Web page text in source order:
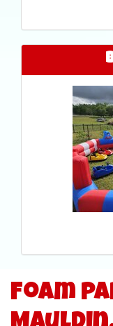
Foam